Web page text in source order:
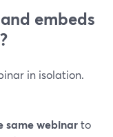
embeds
in isolation.
same webinarto